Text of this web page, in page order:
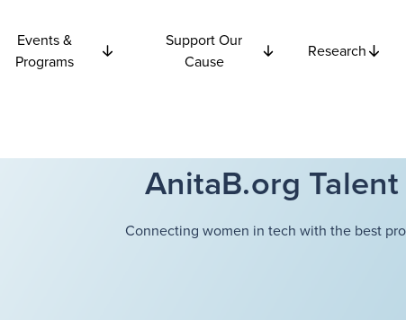
Events &
Programs
Support Our
Cause
Research
AnitaB.org
Connecting women in tech with the best